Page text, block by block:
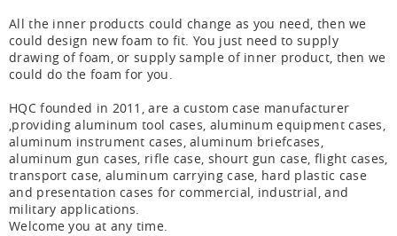
All the inner products could change as you need, then we
could design new foam to fit. You just need to supply
drawing of foam, or supply sample of inner product, then we
could do the foam for you.
HQC founded in 2011, are a custom case manufacturer
,providing aluminum tool cases, aluminum equipment cases,
aluminum instrument cases, aluminum briefcases,
aluminum gun cases, rifle case, shourt gun case, flight cases,
transport case, aluminum carrying case, hard plastic case
and presentation cases for commercial, industrial, and
military applications.
Welcome you at any time.